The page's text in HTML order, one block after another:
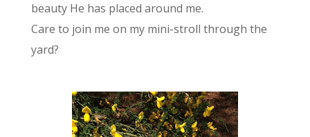
beauty He has placed around me.
Care to join me on my mini-stroll through the
yard?